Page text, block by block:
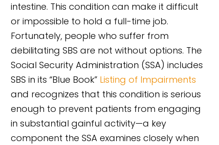
intestine. This condition can make it difficult
or impossible to hold a full-time job.
Fortunately, people who suffer from
debilitating SBS are not without options. The
Social Security Administration (SSA) includes
SBS in its “Blue Book” Listing of Impairments
and recognizes that this condition is serious
enough to prevent patients from engaging
in substantial gainful activity—a key
component the SSA examines closely when